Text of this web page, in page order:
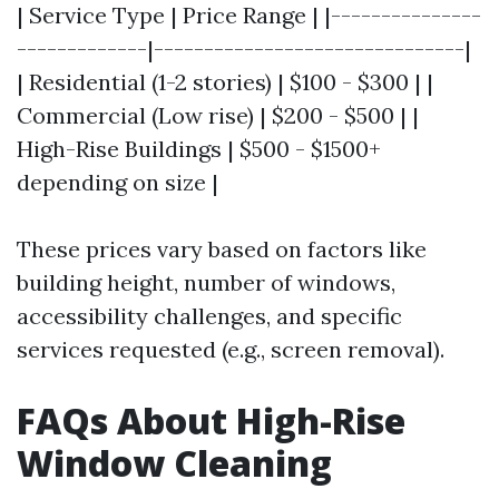
| Service Type | Price Range | |---------------
-------------|-------------------------------|
| Residential (1-2 stories) | $100 - $300 | |
Commercial (Low rise) | $200 - $500 | |
High-Rise Buildings | $500 - $1500+
depending on size |
These prices vary based on factors like
building height, number of windows,
accessibility challenges, and specific
services requested (e.g., screen removal).
FAQs About High-Rise
Window Cleaning